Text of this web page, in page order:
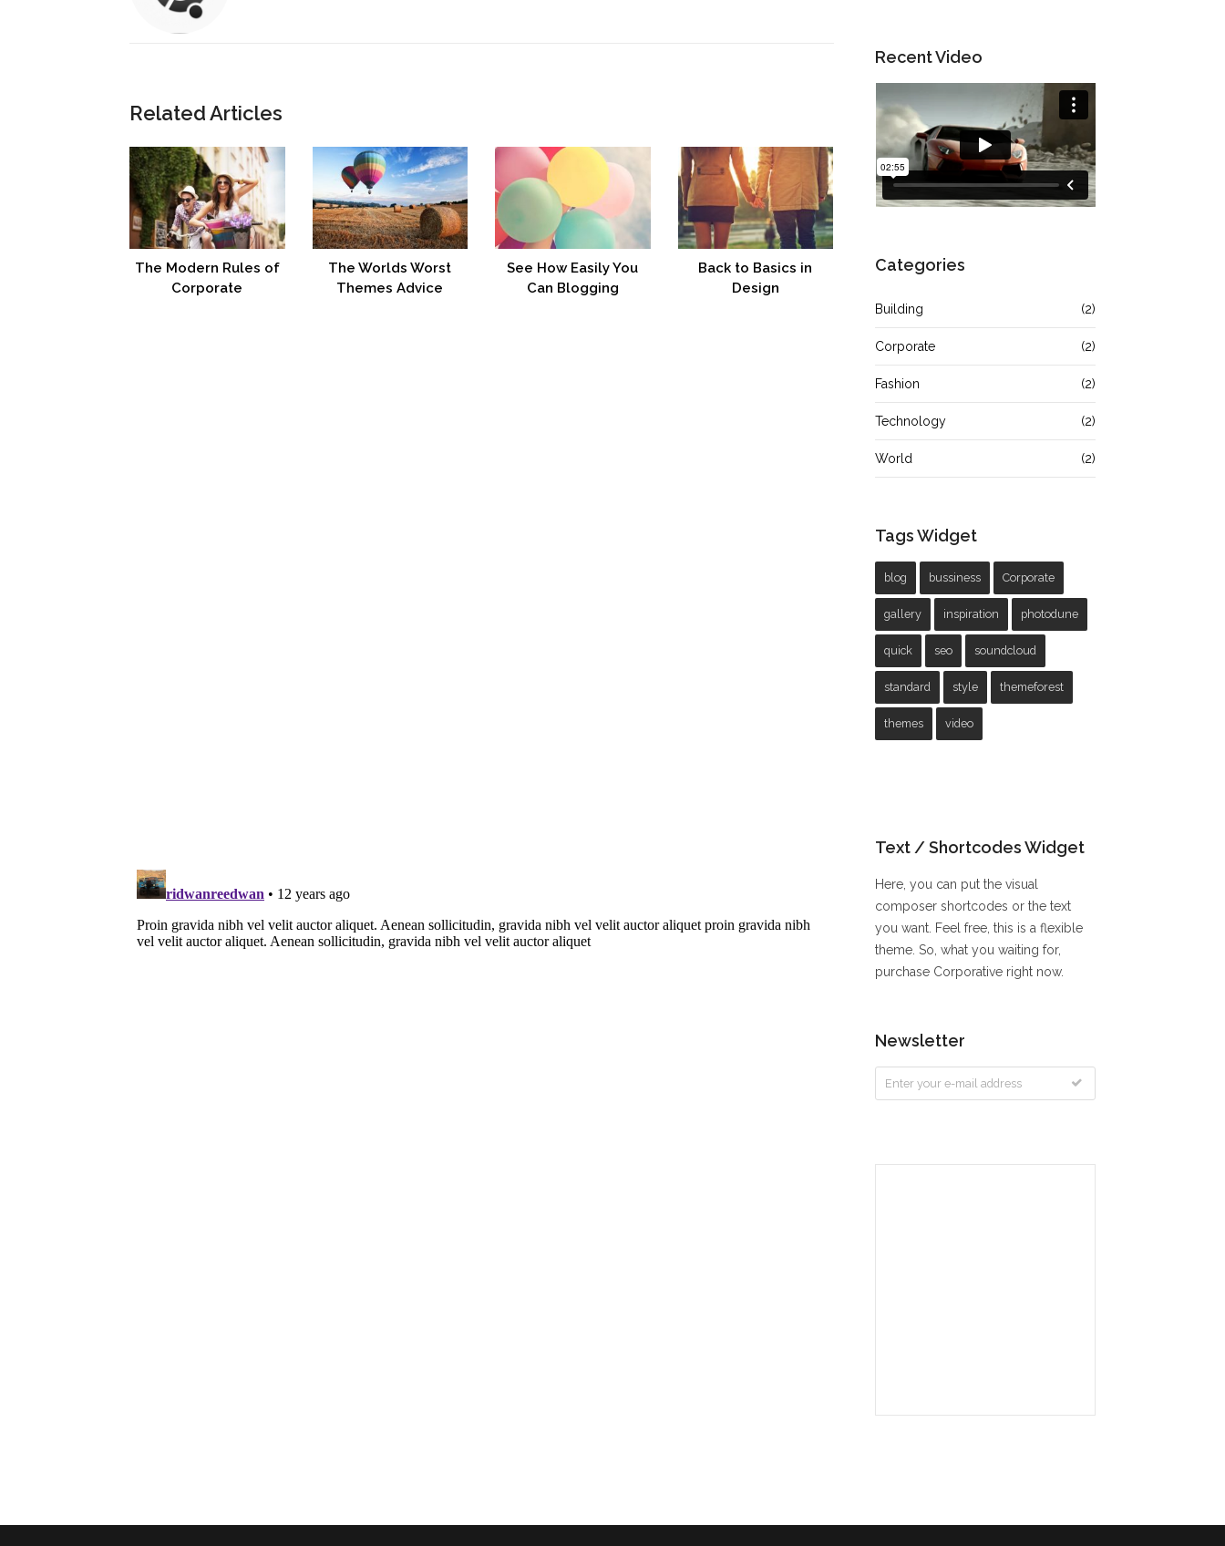
Related Articles
The Modern Rules of
Corporate
The Worlds Worst
Themes Advice
See How Easily You
Can Blogging
Back to Basics in
Design
Recent Video
Categories
Building (2)
Corporate (2)
Fashion (2)
Technology (2)
World (2)
Tags Widget
blog bussiness Corporate
gallery inspiration photodune
quick seo soundcloud
standard style themeforest
themes video
Text / Shortcodes Widget
Here, you can put the visual
composer shortcodes or the text
you want. Feel free, this is a flexible
theme. So, what you waiting for,
purchase Corporative right now.
Newsletter